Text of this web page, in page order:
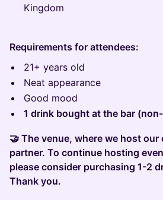
Kingdom
Requirements for attendees:
21+ years old
Neat appearance
Good mood
1 drink bought at the bar
🤝 The venue, where we host
partner. To continue hosting
please consider purchasing 1-2
Thank you.